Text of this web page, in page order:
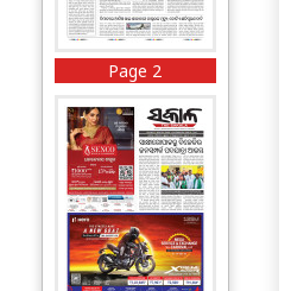
Page 2